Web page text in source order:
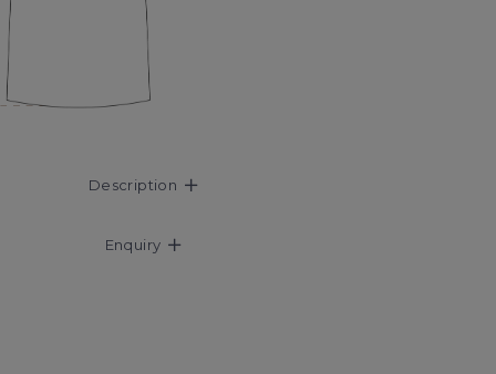
Description
Enquiry